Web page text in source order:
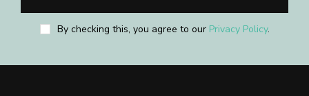
By checking this, you agree to our Privacy Policy.